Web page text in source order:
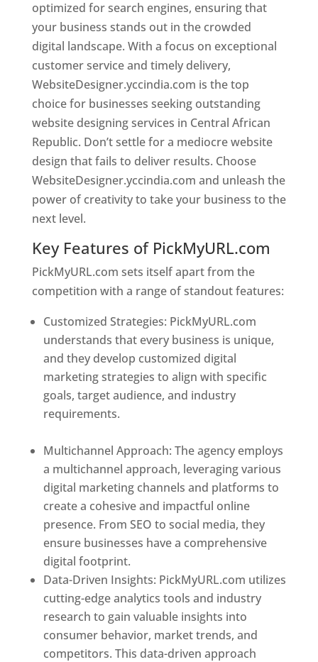
optimized for search engines, ensuring that
your business stands out in the crowded
digital landscape. With a focus on exceptional
customer service and timely delivery,
WebsiteDesigner.yccindia.com is the top
choice for businesses seeking outstanding
website designing services in Central African
Republic. Don’t settle for a mediocre website
design that fails to deliver results. Choose
WebsiteDesigner.yccindia.com and unleash the
power of creativity to take your business to the
next level.
Key Features of PickMyURL.com
PickMyURL.com sets itself apart from the
competition with a range of standout features:
Customized Strategies: PickMyURL.com
understands that every business is unique,
and they develop customized digital
marketing strategies to align with specific
goals, target audience, and industry
requirements.
Multichannel Approach: The agency employs
a multichannel approach, leveraging various
digital marketing channels and platforms to
create a cohesive and impactful online
presence. From SEO to social media, they
ensure businesses have a comprehensive
digital footprint.
Data-Driven Insights: PickMyURL.com utilizes
cutting-edge analytics tools and industry
research to gain valuable insights into
consumer behavior, market trends, and
competitors. This data-driven approach